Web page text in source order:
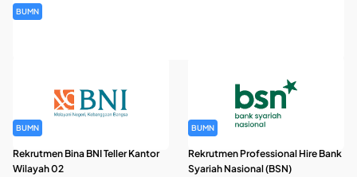
BUMN
BUMN
Rekrutmen Bina BNI Teller Kantor
Wilayah 02
BUMN
Rekrutmen Professional Hire Bank
Syariah Nasional (BSN)